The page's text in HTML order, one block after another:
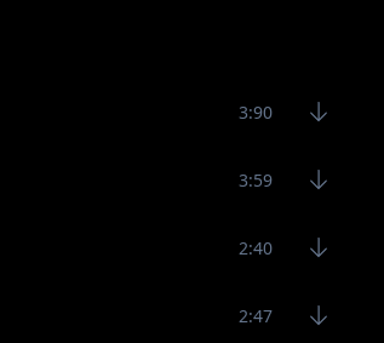
3:90
3:59
2:40
2:47